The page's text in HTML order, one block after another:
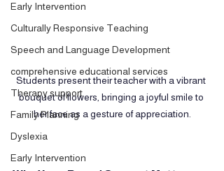
Early Intervention
Culturally Responsive Teaching
Speech and Language Development
comprehensive educational services
Therapy support
Family Planning
Dyslexia
Early Intervention
Students present their teacher with a vibrant
bouquet of flowers, bringing a joyful smile to
her face as a gesture of appreciation.